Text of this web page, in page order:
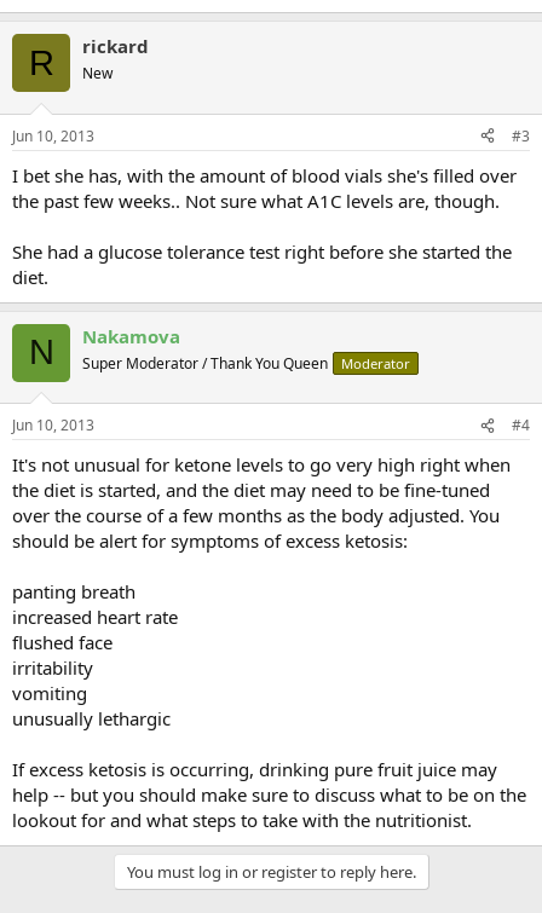
R rickard
New
Jun 10, 2013 #3
I bet she has, with the amount of blood vials she's filled over
the past few weeks.. Not sure what A1C levels are, though.
She had a glucose tolerance test right before she started the
diet.
N Nakamova
Super Moderator / Thank You Queen Moderator
Jun 10, 2013 #4
It's not unusual for ketone levels to go very high right when
the diet is started, and the diet may need to be fine-tuned
over the course of a few months as the body adjusted. You
should be alert for symptoms of excess ketosis:
panting breath
increased heart rate
flushed face
irritability
vomiting
unusually lethargic
If excess ketosis is occurring, drinking pure fruit juice may
help -- but you should make sure to discuss what to be on the
lookout for and what steps to take with the nutritionist.
You must log in or register to reply here.